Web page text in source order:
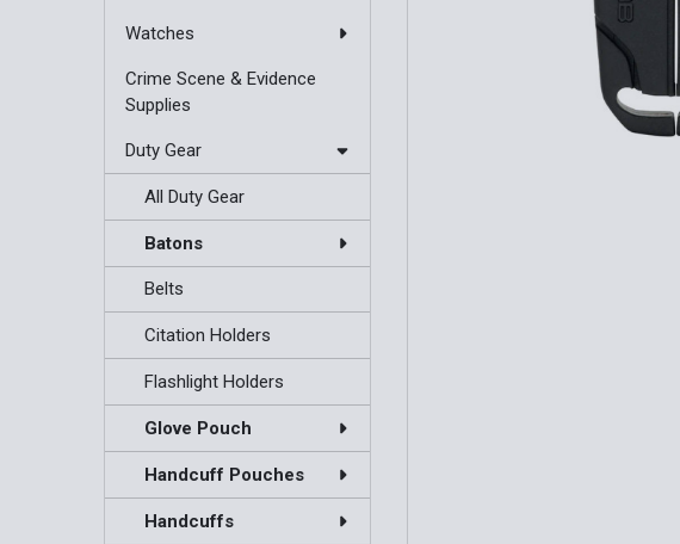
Watches
Crime Scene & Evidence
Supplies
Duty Gear
All Duty Gear
Batons
Belts
Citation Holders
Flashlight Holders
Glove Pouch
Handcuff Pouches
Handcuffs